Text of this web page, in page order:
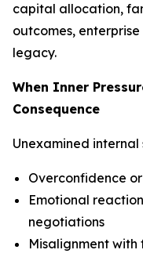
capital allocation,
outcomes,
legacy.
When Inner
Consequence
Unexamined
Overconfidence
Emotional
negotiations
Misalignment with